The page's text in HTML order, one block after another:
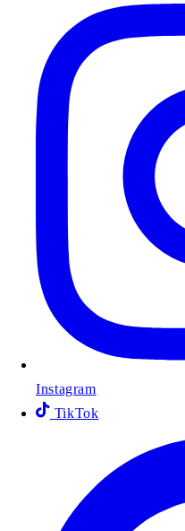
Instagram
TikTok